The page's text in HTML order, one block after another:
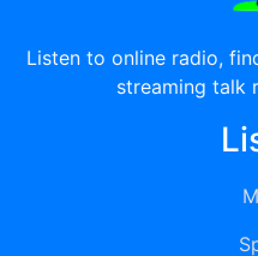
Listen to online radio,
streaming talk